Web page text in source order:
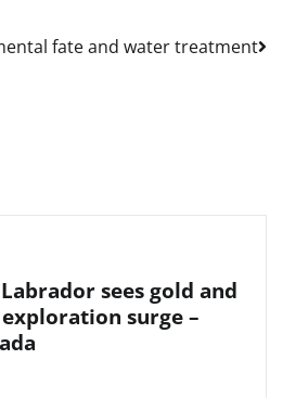
fate and water treatment
sees gold and
surge –